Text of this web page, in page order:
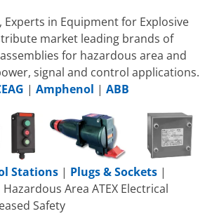
in Equipment for Explosive
market leading brands of
for hazardous area and
signal and control applications.
| Amphenol | ABB
Stations | Plugs & Sockets |
Hazardous Area ATEX Electrical
Safety